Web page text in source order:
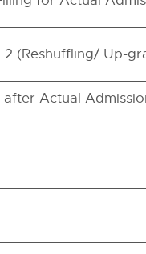
(Reshuffling/ Up-
Actual